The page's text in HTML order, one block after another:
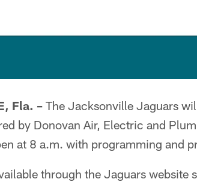
Fla. – The Jacksonville Jaguars
by Donovan Air, Electric and
at 8 a.m. with programming and
through the Jaguars website